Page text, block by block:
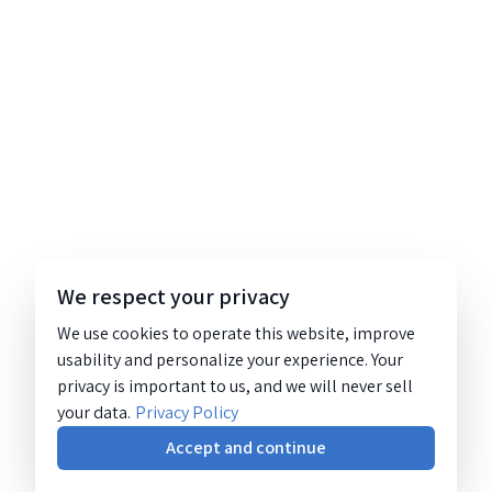
We respect your privacy
We use cookies to operate this website, improve
usability and personalize your experience. Your
privacy is important to us, and we will never sell
your data. Privacy Policy
Accept and continue